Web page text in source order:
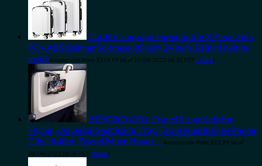
Coolife Luggage Expandable 3 Piece Sets
PC+ABS Spinner Suitcase 20 inch 24 inch 28 inch (white
grid) Amazon.com Price: $ 169.99 (as of 10/04/2023 06:30 PST- Details)
BEYOND CELL Travel Essentials for
Flying, Universal Seat Back Tray Table Hands Free Phone
Clip Holder, Travel Must Haves… Amazon.com Price: $ 12.99 (as of
08/04/2023 06:30 PST- Details)